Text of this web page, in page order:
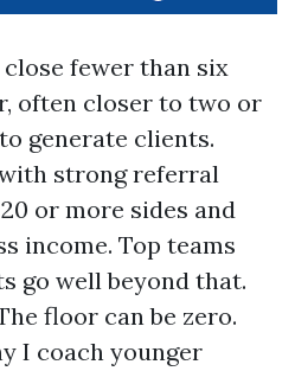
fewer than six
often closer to two or
generate clients.
strong referral
or more sides and
income. Top teams
go well beyond that.
floor can be zero.
I coach younger